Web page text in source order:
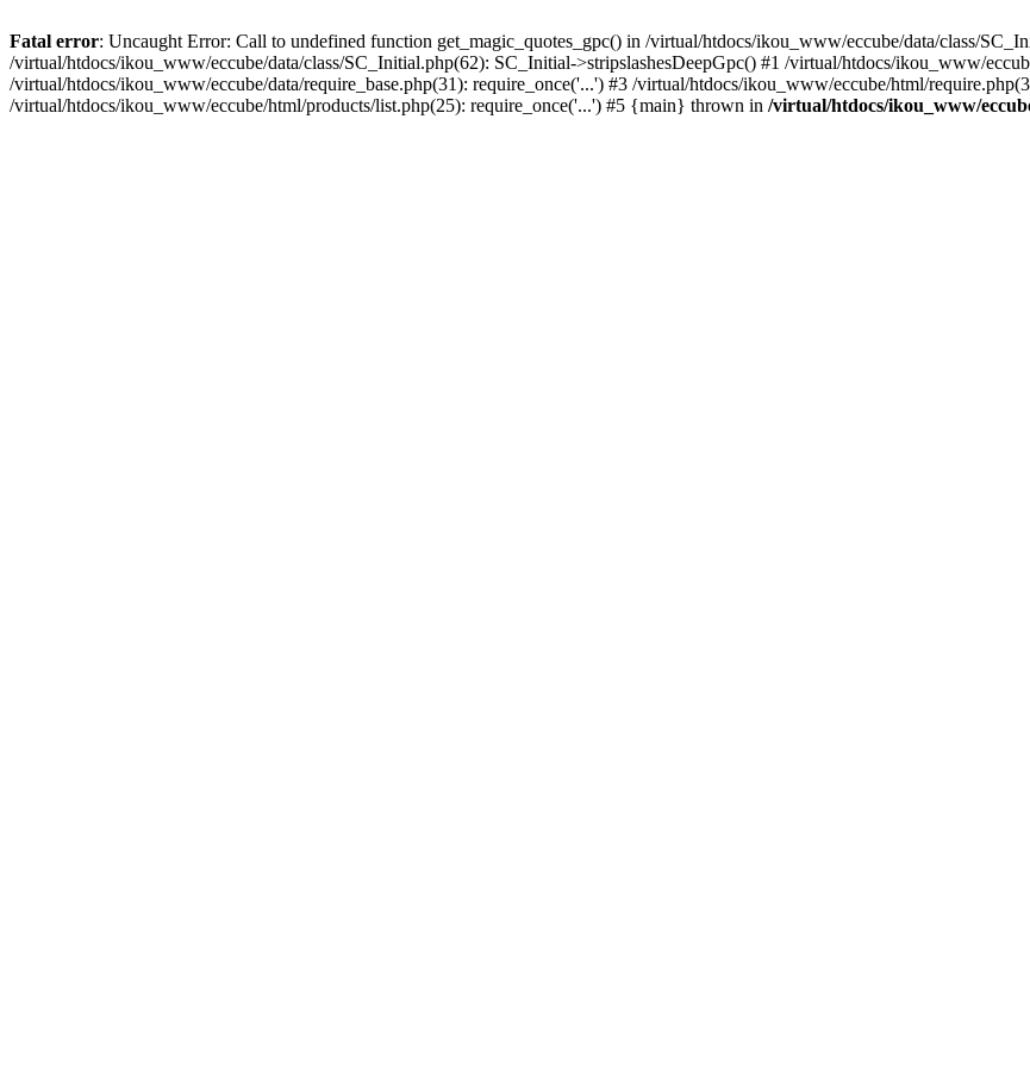
Fatal error: Uncaught Error: Call to undefined function get_magic_quotes_gpc() in /virtual/htdocs/ikou_www/eccube/data/class/
/virtual/htdocs/ikou_www/eccube/data/class/SC_Initial.php(62): SC_Initial->stripslashesDeepGpc() #1 /virtual/htdocs/ikou_www/
/virtual/htdocs/ikou_www/eccube/data/require_base.php(31): require_once('...') #3 /virtual/htdocs/ikou_www/eccube/html/
/virtual/htdocs/ikou_www/eccube/html/products/list.php(25): require_once('...') #5 {main} thrown in /virtual/htdocs/ikou_www/